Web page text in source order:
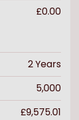
£0.00
2Years
5,000
£9,575.01